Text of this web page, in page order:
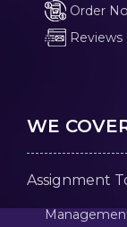
Order
Reviews
WE
Assignment